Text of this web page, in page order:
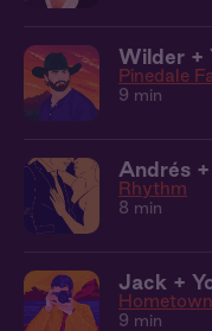
Wilder +
Pinedale
9 min
Andrés
Rhythm
8 min
Jack +
Hometown
9 min